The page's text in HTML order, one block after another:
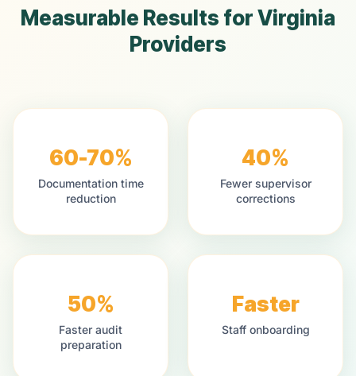
Measurable Results for Virginia
Providers
60-70%
Documentation time
reduction
40%
Fewer supervisor
corrections
50%
Faster audit
preparation
Faster
Staff onboarding